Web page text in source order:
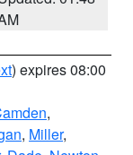
) expires 08:00
,
, Miller,